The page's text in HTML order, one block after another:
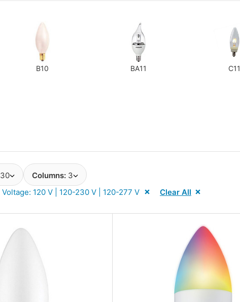
B10 BA11 C11
30 Columns: 3
Voltage: 120 V | 120-230 V | 120-277 V Clear All